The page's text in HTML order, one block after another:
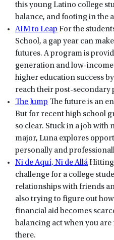
this young Latino college
balance, and footing in the
AIM to Leap For the
School, a gap year can
futures. A program is
generation and low-
higher education success
reach their post-secondary
The Jump The future is an
But for recent high school
so clear. Stuck in a job with
major, Luna explores
personally and
Ni de Aquí, Ni de AlláHitting
challenge for a college
relationships with friends
also trying to figure out
financial aid becomes
balancing act when you
there.